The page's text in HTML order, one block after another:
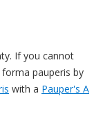
If you cannot
pauperis by
with a Pauper's A